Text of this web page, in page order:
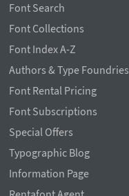
Font Search
Font Collections
Font Index A-Z
Authors & Type Foundries
Font Rental Pricing
Font Subscriptions
Special Offers
Typographic Blog
Information Page